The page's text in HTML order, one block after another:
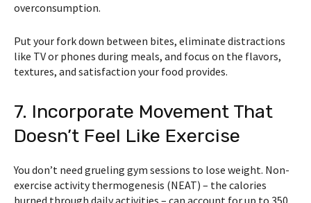
overconsumption.
Put your fork down between bites, eliminate distractions
like TV or phones during meals, and focus on the flavors,
textures, and satisfaction your food provides.
7. Incorporate Movement That
Doesn’t Feel Like Exercise
You don’t need grueling gym sessions to lose weight. Non-
exercise activity thermogenesis (NEAT) – the calories
burned through daily activities – can account for up to 350